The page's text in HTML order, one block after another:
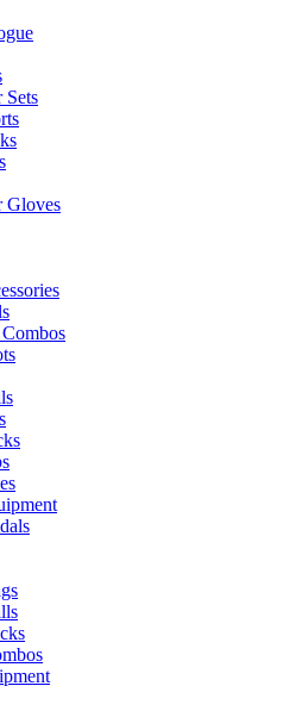
Sets
Gloves